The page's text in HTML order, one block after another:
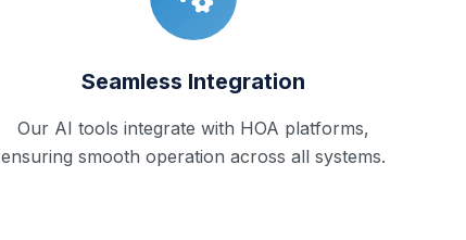
Seamless Integration
Our AI tools integrate with HOA platforms,
ensuring smooth operation across all systems.